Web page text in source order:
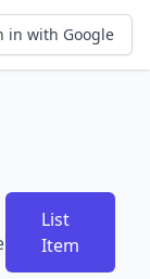
in with Google
List
Item